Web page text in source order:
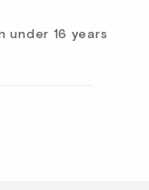
under 16 years